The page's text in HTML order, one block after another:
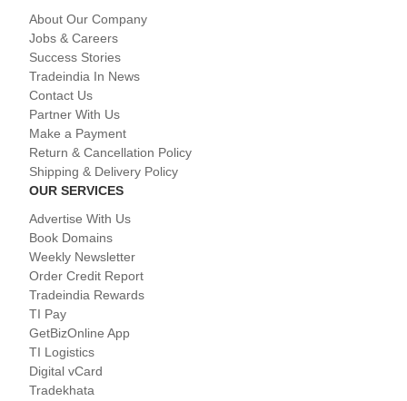
About Our Company
Jobs & Careers
Success Stories
Tradeindia In News
Contact Us
Partner With Us
Make a Payment
Return & Cancellation Policy
Shipping & Delivery Policy
OUR SERVICES
Advertise With Us
Book Domains
Weekly Newsletter
Order Credit Report
Tradeindia Rewards
TI Pay
GetBizOnline App
TI Logistics
Digital vCard
Tradekhata